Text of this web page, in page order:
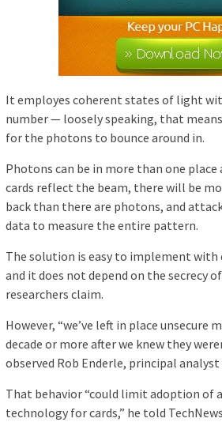
It employes coherent states of light
number — loosely speaking, that
for the photons to bounce around in.
Photons can be in more than one
cards reflect the beam, there will be
back than there are photons, and
data to measure the entire pattern.
The solution is easy to implement
and it does not depend on the secrecy
researchers claim.
However, “we’ve left in place unsecure
decade or more after we knew they
observed Rob Enderle, principal
That behavior “could limit adoption of
technology for cards,” he told